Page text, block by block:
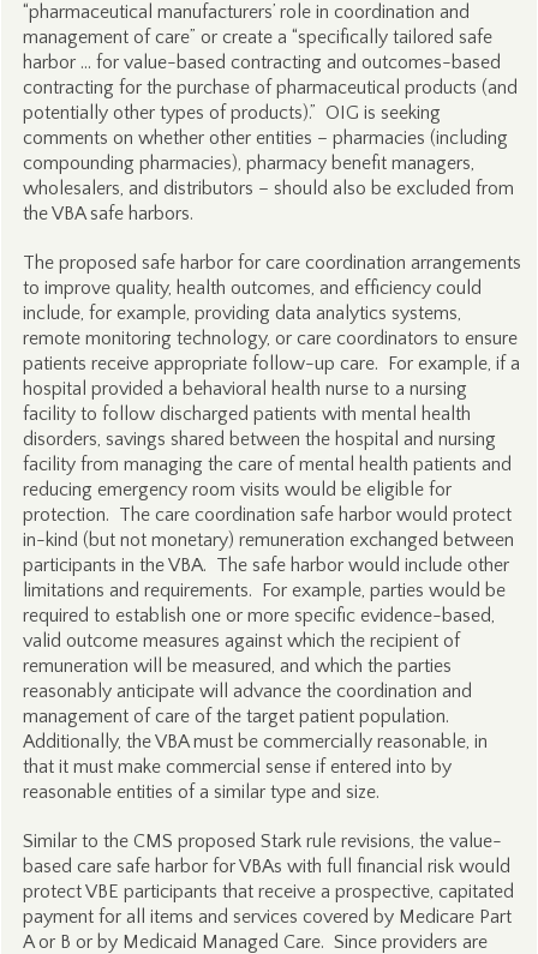
“pharmaceutical manufacturers’ role in coordination and
management of care” or create a “specifically tailored safe
harbor … for value-based contracting and outcomes-based
contracting for the purchase of pharmaceutical products (and
potentially other types of products).” OIG is seeking
comments on whether other entities – pharmacies (including
compounding pharmacies), pharmacy benefit managers,
wholesalers, and distributors – should also be excluded from
the VBA safe harbors.
The proposed safe harbor for care coordination arrangements
to improve quality, health outcomes, and efficiency could
include, for example, providing data analytics systems,
remote monitoring technology, or care coordinators to ensure
patients receive appropriate follow-up care. For example, if a
hospital provided a behavioral health nurse to a nursing
facility to follow discharged patients with mental health
disorders, savings shared between the hospital and nursing
facility from managing the care of mental health patients and
reducing emergency room visits would be eligible for
protection. The care coordination safe harbor would protect
in-kind (but not monetary) remuneration exchanged between
participants in the VBA. The safe harbor would include other
limitations and requirements. For example, parties would be
required to establish one or more specific evidence-based,
valid outcome measures against which the recipient of
remuneration will be measured, and which the parties
reasonably anticipate will advance the coordination and
management of care of the target patient population.
Additionally, the VBA must be commercially reasonable, in
that it must make commercial sense if entered into by
reasonable entities of a similar type and size.
Similar to the CMS proposed Stark rule revisions, the value-
based care safe harbor for VBAs with full financial risk would
protect VBE participants that receive a prospective, capitated
payment for all items and services covered by Medicare Part
A or B or by Medicaid Managed Care. Since providers are